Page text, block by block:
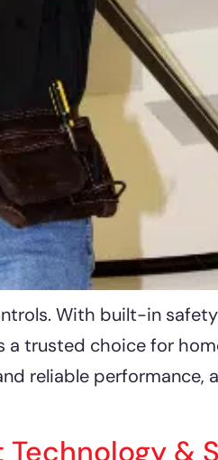
With built-in
a trusted choice for
reliable performance,
&